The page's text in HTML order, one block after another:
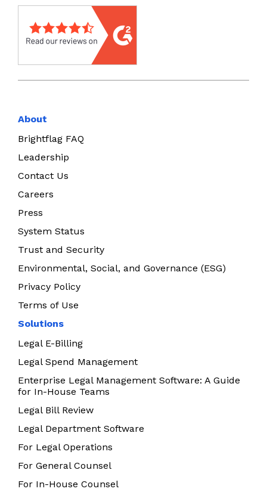
About
Brightflag FAQ
Leadership
Contact Us
Careers
Press
System Status
Trust and Security
Environmental, Social, and Governance (ESG)
Privacy Policy
Terms of Use
Solutions
Legal E-Billing
Legal Spend Management
Enterprise Legal Management Software: A Guide
for In-House Teams
Legal Bill Review
Legal Department Software
For Legal Operations
For General Counsel
For In-House Counsel